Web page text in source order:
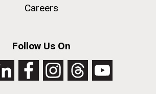
Careers
Follow Us On